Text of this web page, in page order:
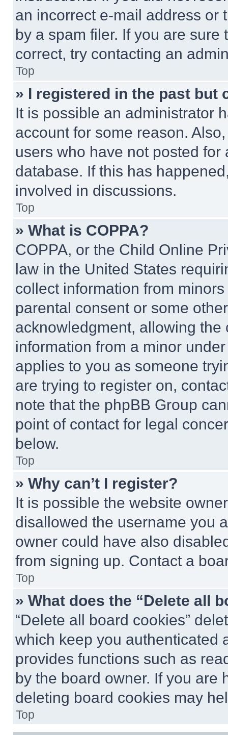
an incorrect e-mail address or
by a spam filer. If you are
correct, try contacting an
Top
» I registered in the past but
It is possible an administrator
account for some reason.
users who have not posted
database. If this has
involved in discussions.
Top
» What is COPPA?
COPPA, or the Child Online
law in the United States
collect information from
parental consent or some
acknowledgment, allowing
information from a minor
applies to you as someone
are trying to register on,
note that the phpBB Group
point of contact for legal
below.
Top
» Why can’t I register?
It is possible the website
disallowed the username you
owner could have also
from signing up. Contact a
Top
» What does the “Delete all
“Delete all board cookies”
which keep you authenticated
provides functions such as
by the board owner. If you are
deleting board cookies may
Top